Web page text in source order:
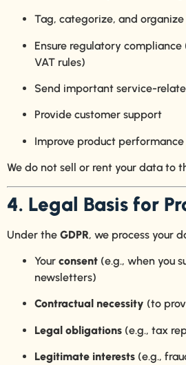
Tag, categorize, and
Ensure regulatory compliance
VAT rules)
Send important service-
Provide customer support
Improve product
We do not sell or rent your data to
4. Legal Basis for
Under the GDPR, we process your
Your consent (e.g., when you
newsletters)
Contractual necessity (to
Legal obligations (e.g., tax
Legitimate interests (e.g.,